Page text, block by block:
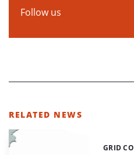
Follow us
RELATED NEWS
GRID